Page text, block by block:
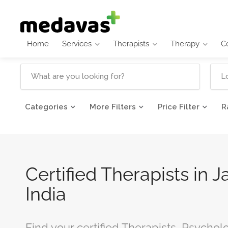
Home Services Therapists Therapy
Categories More Filters Price Filter
Certified Therapists in
India